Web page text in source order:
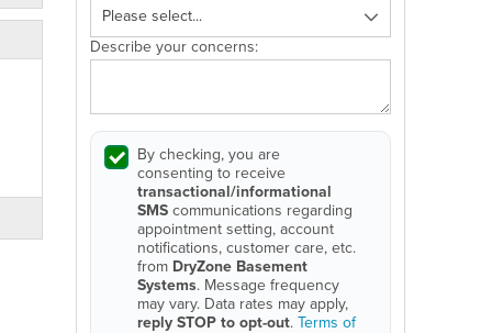
Describe your concerns:
By checking, you are
consenting to receive
transactional/informational
SMScommunications regarding
appointment setting, account
notifications, customer care, etc.
from DryZone Basement
Systems. Message frequency
may vary. Data rates may apply,
reply STOP to opt-out.Terms of